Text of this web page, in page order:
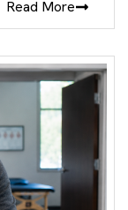
Read More